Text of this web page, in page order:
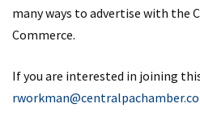
many ways to advertise with the
Commerce.
If you are interested in joining